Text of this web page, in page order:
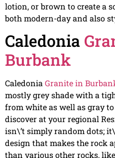
lotion, or brown to create a
both modern-day and also
Caledonia
Burbank
Caledonia Granite in
mostly grey shade with a
from white as well as gray
discover at your regional
isn\’t simply random dots;
design that makes the rock
than various other rocks,